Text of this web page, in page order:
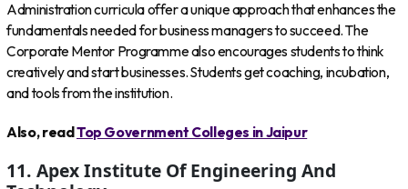
Administration curricula offer a unique approach that enhances the
fundamentals needed for business managers to succeed. The
Corporate Mentor Programme also encourages students to think
creatively and start businesses. Students get coaching, incubation,
and tools from the institution.
Also, readTop Government Colleges in Jaipur
11. Apex Institute Of Engineering And